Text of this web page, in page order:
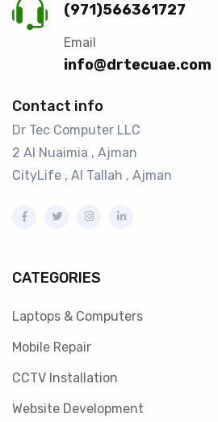
(971)566361727
Email
info@drtecuae.com
Contact info
Dr Tec Computer LLC
2 Al Nuaimia , Ajman
CityLife , Al Tallah , Ajman
CATEGORIES
Laptops & Computers
Mobile Repair
CCTV Installation
Website Development